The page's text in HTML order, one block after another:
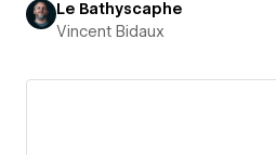
Le Bathyscaphe
Vincent Bidaux